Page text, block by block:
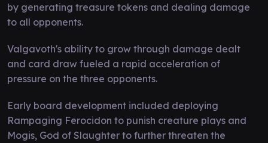
by generating treasure tokens and dealing damage
to all opponents.
Valgavoth's ability to grow through damage dealt
and card draw fueled a rapid acceleration of
pressure on the three opponents.
Early board development included deploying
Rampaging Ferocidon to punish creature plays and
Mogis, God of Slaughter to further threaten the